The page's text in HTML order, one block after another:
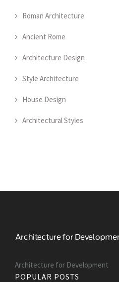
Roman Architecture
Ancient Rome
Architecture Design
Style Architecture
House Design
Architectural Styles
Architecture for Development
POPULAR POSTS